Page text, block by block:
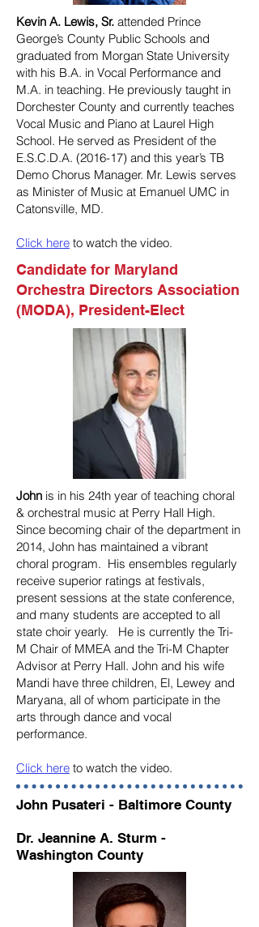
Kevin A. Lewis, Sr. attended Prince
George’s County Public Schools and
graduated from Morgan State University
with his B.A. in Vocal Performance and
M.A. in teaching. He previously taught in
Dorchester County and currently teaches
Vocal Music and Piano at Laurel High
School. He served as President of the
E.S.C.D.A. (2016-17) and this year’s TB
Demo Chorus Manager. Mr. Lewis serves
as Minister of Music at Emanuel UMC in
Catonsville, MD.
Click here to watch the video.
Candidate for Maryland
Orchestra Directors Association
(MODA), President-Elect
John is in his 24th year of teaching choral
& orchestral music at Perry Hall High.
Since becoming chair of the department in
2014, John has maintained a vibrant
choral program. His ensembles regularly
receive superior ratings at festivals,
present sessions at the state conference,
and many students are accepted to all
state choir yearly. He is currently the Tri-
M Chair of MMEA and the Tri-M Chapter
Advisor at Perry Hall. John and his wife
Mandi have three children, El, Lewey and
Maryana, all of whom participate in the
arts through dance and vocal
performance.
Click here to watch the video.
John Pusateri - Baltimore County
Dr. Jeannine A. Sturm -
Washington County